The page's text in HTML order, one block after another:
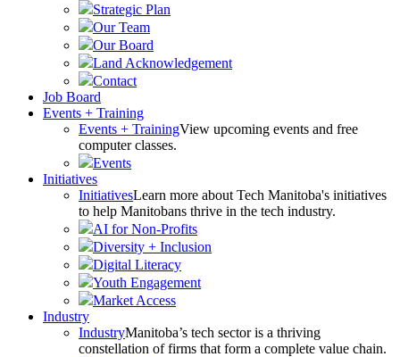
Strategic Plan
Our Team
Our Board
Land Acknowledgement
Contact
Job Board
Events + Training
Events + TrainingView upcoming events and free
computer classes.
Events
Initiatives
InitiativesLearn more about Tech Manitoba's initiatives
to help Manitobans thrive in the tech industry.
AI for Non-Profits
Diversity + Inclusion
Digital Literacy
Youth Engagement
Market Access
Industry
IndustryManitoba’s tech sector is a thriving
constellation of firms that form a complete value chain.